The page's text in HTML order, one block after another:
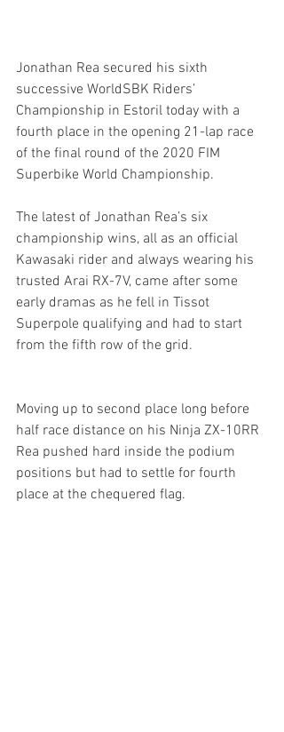
Jonathan Rea secured his sixth
successive WorldSBK Riders’
Championship in Estoril today with a
fourth place in the opening 21-lap race
of the final round of the 2020 FIM
Superbike World Championship.
The latest of Jonathan Rea’s six
championship wins, all as an official
Kawasaki rider and always wearing his
trusted Arai RX-7V, came after some
early dramas as he fell in Tissot
Superpole qualifying and had to start
from the fifth row of the grid.
Moving up to second place long before
half race distance on his Ninja ZX-10RR
Rea pushed hard inside the podium
positions but had to settle for fourth
place at the chequered flag.